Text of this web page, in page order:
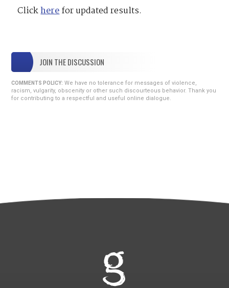
Clickherefor updated results.
JOIN THE DISCUSSION
COMMENTS POLICY: We have no tolerance for messages of violence,
racism, vulgarity, obscenity or other such discourteous behavior. Thank you
for contributing to a respectful and useful online dialogue.